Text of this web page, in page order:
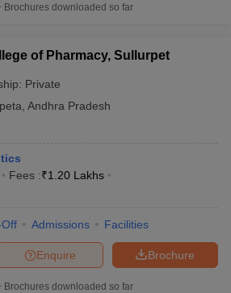
Brochures downloaded so far
of Pharmacy, Sullurpet
Private
Andhra Pradesh
Fees :₹1.20 Lakhs
Admissions Facilities
Brochure
Enquire
Brochures downloaded so far